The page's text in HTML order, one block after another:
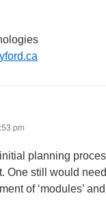
pm
planning
One still would
of ‘modules’